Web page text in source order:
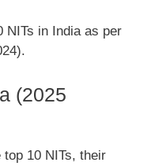
NITs in India as per
(2025
top 10 NITs, their